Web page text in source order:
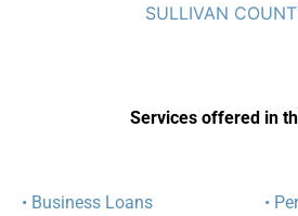
SULLIVAN
Services offered in
• Business Loans •